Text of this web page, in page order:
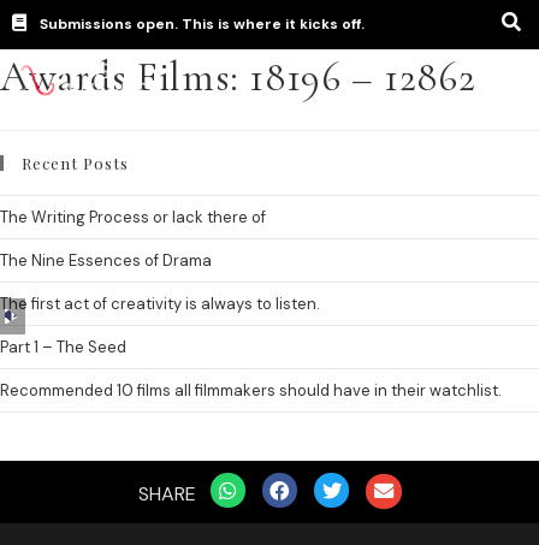
Submissions open. This is where it kicks off.
Awards Films: 18196 – 12862
Recent Posts
The Writing Process or lack there of
The Nine Essences of Drama
The first act of creativity is always to listen.
Part 1 – The Seed
Recommended 10 films all filmmakers should have in their watchlist.
SHARE
Audio
Player